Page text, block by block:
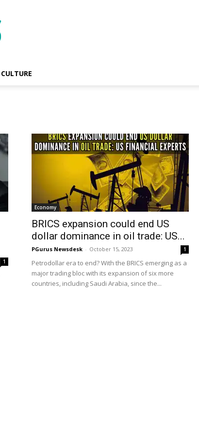
CULTURE
1
Economy
BRICS expansion could end US
dollar dominance in oil trade: US...
PGurus Newsdesk - October 15, 2023 1
Petrodollar era to end? With the BRICS emerging as a
major trading bloc with its expansion of six more
countries, including Saudi Arabia, since the...